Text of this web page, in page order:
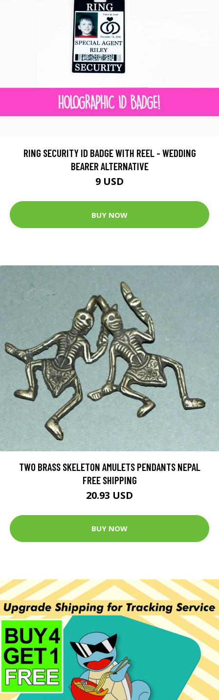
RING SECURITY ID BADGE WITH REEL - WEDDING
BEARER ALTERNATIVE
9 USD
BUY NOW
TWO BRASS SKELETON AMULETS PENDANTS NEPAL
FREE SHIPPING
20.93 USD
BUY NOW